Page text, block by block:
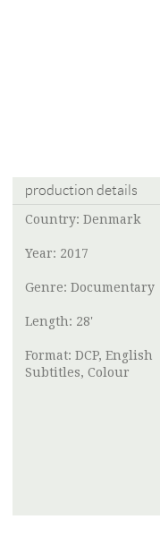
production details
Country: Denmark
Year: 2017
Genre: Documentary
Length: 28'
Format: DCP, English
Subtitles, Colour